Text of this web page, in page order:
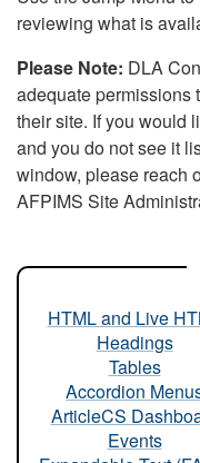
reviewing what is
Please Note: DLA
adequate permissions
their site. If you would
and you do not see it
window, please reach
AFPIMS Site
HTML and Live
Headings
Tables
Accordion
ArticleCS
Events